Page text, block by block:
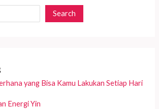
Search
yang Bisa Kamu Lakukan Setiap Hari
Energi Yin